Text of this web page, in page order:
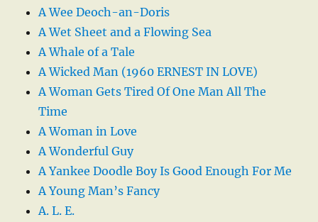
A Wee Deoch-an-Doris
A Wet Sheet and a Flowing Sea
A Whale of a Tale
A Wicked Man (1960 ERNEST IN LOVE)
A Woman Gets Tired Of One Man All The
Time
A Woman in Love
A Wonderful Guy
A Yankee Doodle Boy Is Good Enough For Me
A Young Man’s Fancy
A. L. E.